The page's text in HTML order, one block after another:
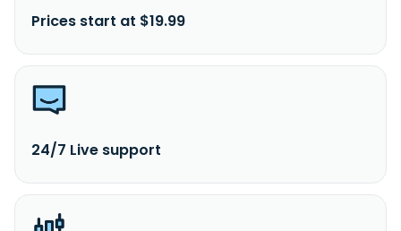
Prices start at $19.99
24/7 Live support